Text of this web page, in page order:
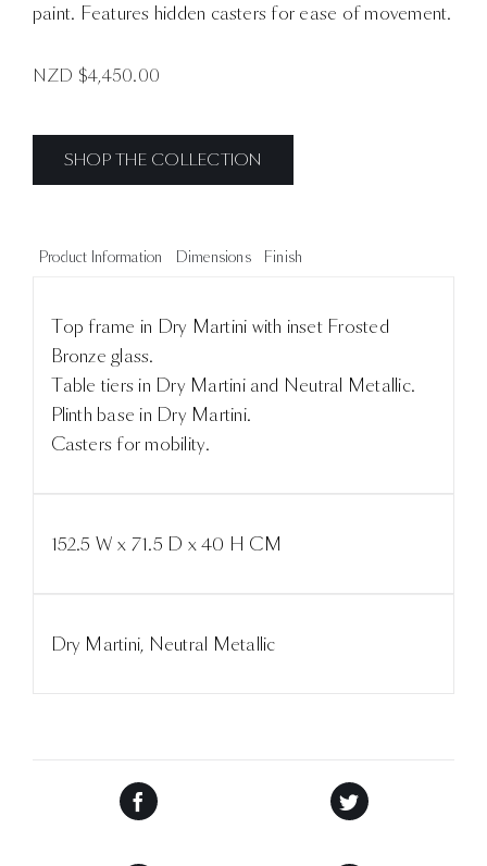
paint. Features hidden casters for ease of movement.
NZD $4,450.00
SHOP THE COLLECTION
Product Information Dimensions Finish
Top frame in Dry Martini with inset Frosted
Bronze glass.
Table tiers in Dry Martini and Neutral Metallic.
Plinth base in Dry Martini.
Casters for mobility.
152.5 W x 71.5 D x 40 H CM
Dry Martini, Neutral Metallic